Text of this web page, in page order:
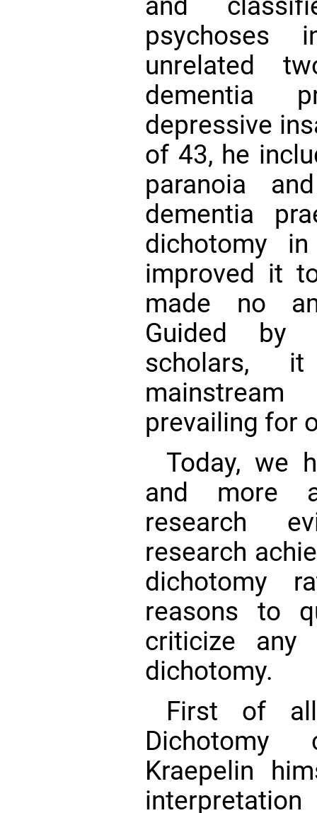
psychoses
unrelated
dementia
depressive
of 43, he
paranoia
dementia
dichotomy
improved it
made no
Guided by
scholars,
prevailing for
Today, we
and more
research
research
dichotomy
reasons to
criticize any
dichotomy.
First of
Dichotomy
Kraepelin